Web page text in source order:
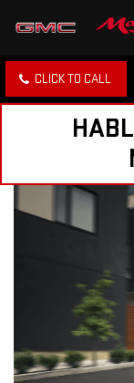
CLICK TO CALL